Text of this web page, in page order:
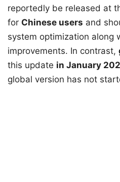
reportedly be released at
for Chinese users and
system optimization along
improvements. In contrast,
this update in January
global version has not